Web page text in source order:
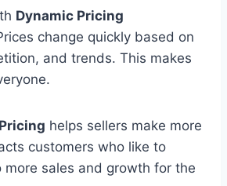
Dynamic Pricing
change quickly based on
and trends. This makes
helps sellers make more
customers who like to
more sales and growth for the